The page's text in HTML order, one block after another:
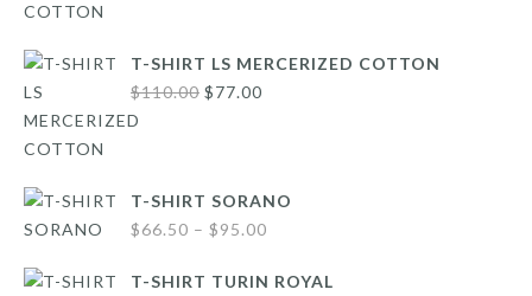
T-SHIRT LS MERCERIZED COTTON
$110.00 Original
$77.00
T-SHIRT SORANO
$66.50 – $95.00
$66.50
T-SHIRT TURIN ROYAL